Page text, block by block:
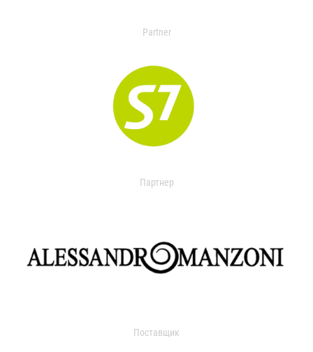
Partner
Партнер
Поставщик